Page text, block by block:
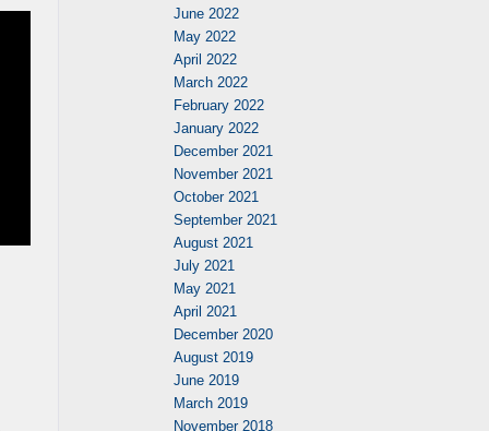
June 2022
May 2022
April 2022
March 2022
February 2022
January 2022
December 2021
November 2021
October 2021
September 2021
August 2021
July 2021
May 2021
April 2021
December 2020
August 2019
June 2019
March 2019
November 2018